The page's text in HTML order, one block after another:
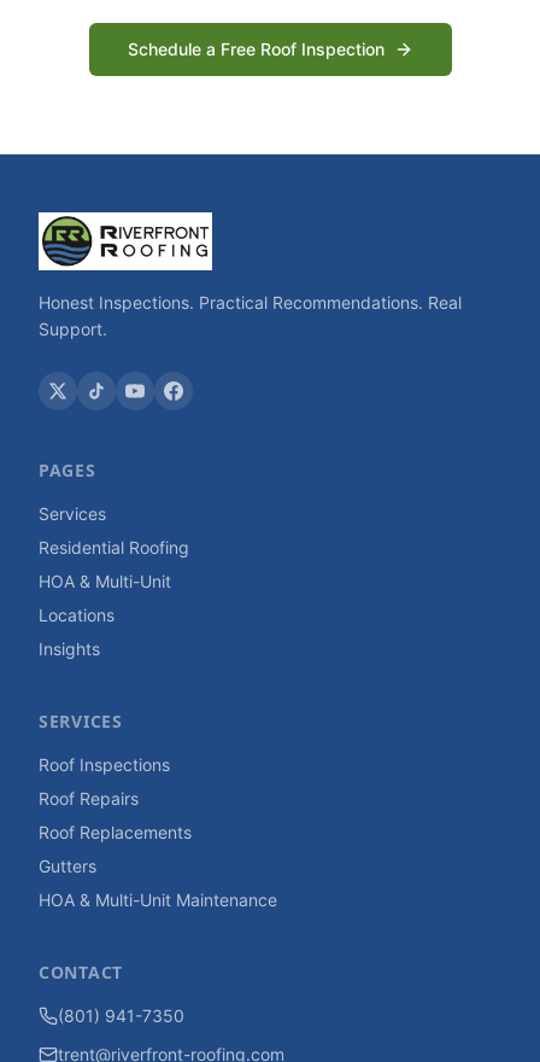
Schedule a Free Roof Inspection
Honest Inspections. Practical Recommendations. Real
Support.
PAGES
Services
Residential Roofing
HOA & Multi-Unit
Locations
Insights
SERVICES
Roof Inspections
Roof Repairs
Roof Replacements
Gutters
HOA & Multi-Unit Maintenance
CONTACT
(801) 941-7350
trent@riverfront-roofing.com